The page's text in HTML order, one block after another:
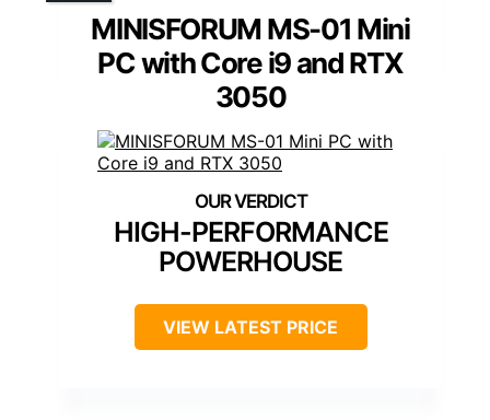
MINISFORUM MS-01 Mini
PC with Core i9 and RTX
3050
HIGH-PERFORMANCE
POWERHOUSE
VIEW LATEST PRICE